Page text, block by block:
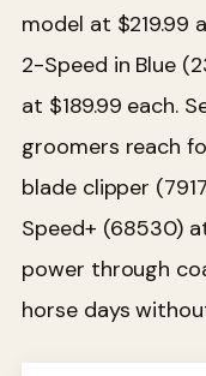
model at $219.99
2-Speed in Blue
at $189.99 each.
groomers reach
blade clipper
Speed+ (68530)
power through
horse days